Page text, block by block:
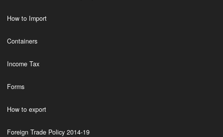
How to Import
Containers
Income Tax
Forms
How to export
Foreign Trade Policy 2014-19